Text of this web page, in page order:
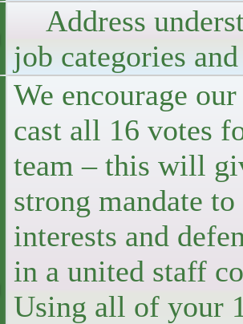
Address
job categories
We encourage
cast all 16 votes
team – this will
strong mandate
interests and
in a united staff
Using all of your